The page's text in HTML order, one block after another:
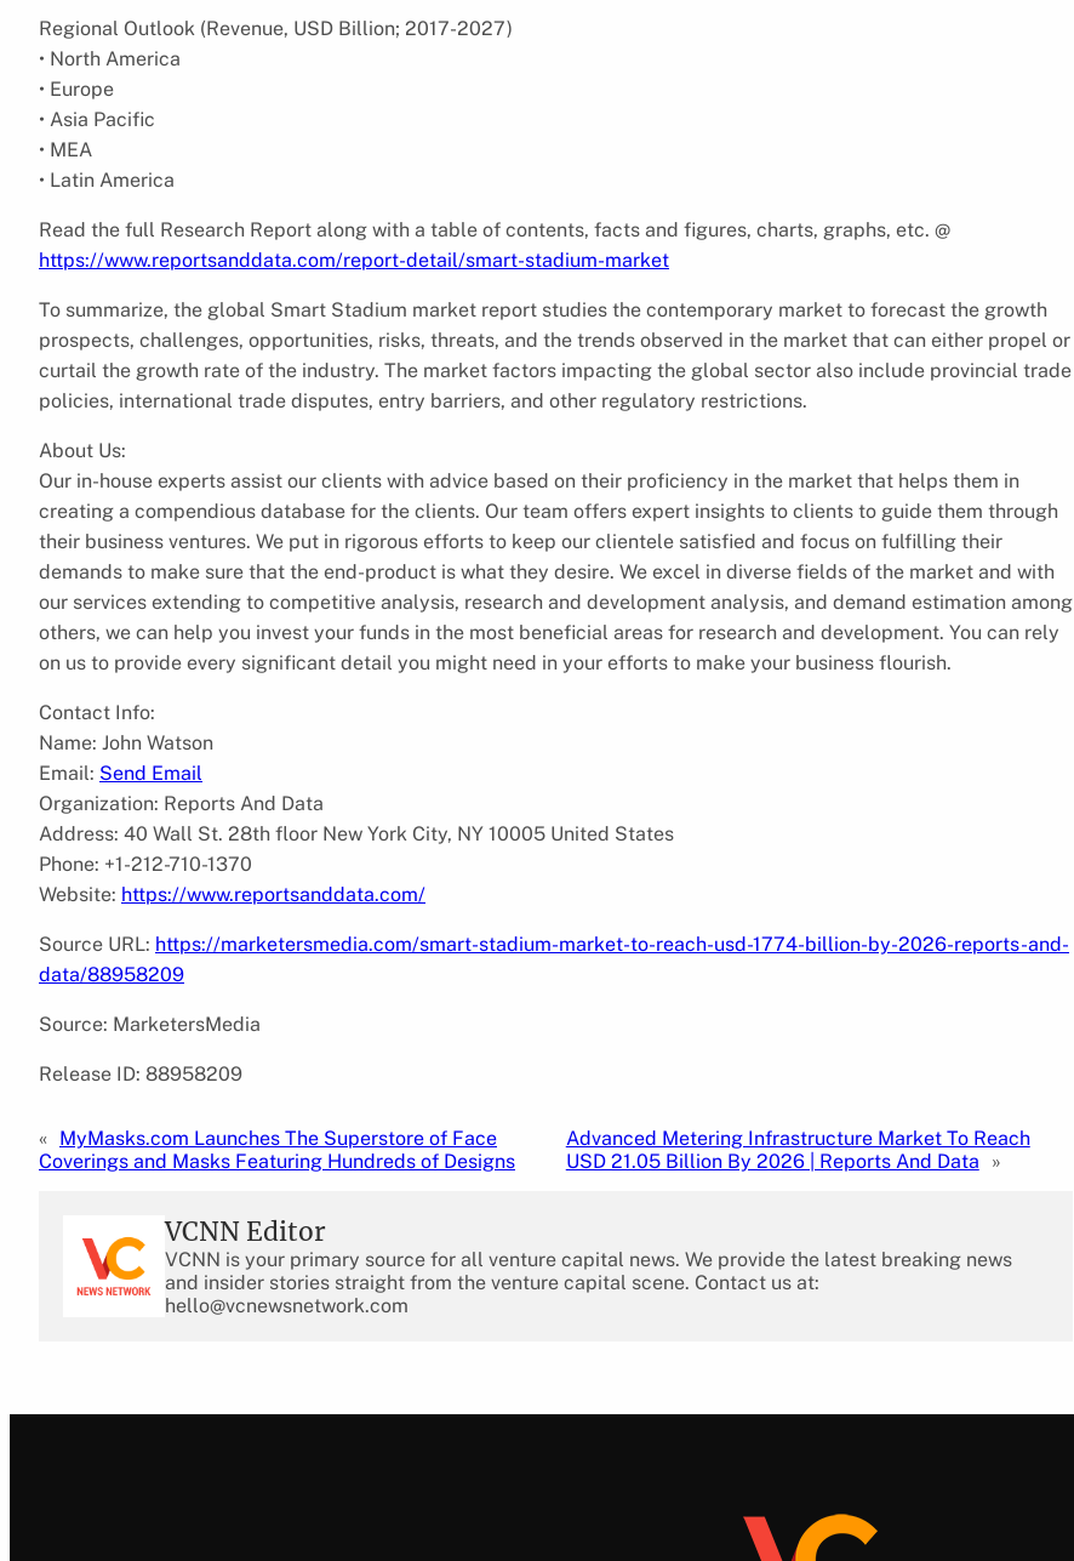
Regional Outlook (Revenue, USD Billion; 2017-2027)
• North America
• Europe
• Asia Pacific
• MEA
• Latin America
Read the full Research Report along with a table of contents, facts and figures, charts, graphs, etc. @
https://www.reportsanddata.com/report-detail/smart-stadium-market
To summarize, the global Smart Stadium market report studies the contemporary market to forecast the growth
prospects, challenges, opportunities, risks, threats, and the trends observed in the market that can either propel or
curtail the growth rate of the industry. The market factors impacting the global sector also include provincial trade
policies, international trade disputes, entry barriers, and other regulatory restrictions.
About Us:
Our in-house experts assist our clients with advice based on their proficiency in the market that helps them in
creating a compendious database for the clients. Our team offers expert insights to clients to guide them through
their business ventures. We put in rigorous efforts to keep our clientele satisfied and focus on fulfilling their
demands to make sure that the end-product is what they desire. We excel in diverse fields of the market and with
our services extending to competitive analysis, research and development analysis, and demand estimation among
others, we can help you invest your funds in the most beneficial areas for research and development. You can rely
on us to provide every significant detail you might need in your efforts to make your business flourish.
Contact Info:
Name: John Watson
Email: Send Email
Organization: Reports And Data
Address: 40 Wall St. 28th floor New York City, NY 10005 United States
Phone: +1-212-710-1370
Website: https://www.reportsanddata.com/
Source URL: https://marketersmedia.com/smart-stadium-market-to-reach-usd-1774-billion-by-2026-reports-and-
data/88958209
Source: MarketersMedia
Release ID: 88958209
« MyMasks.com Launches The Superstore of Face
Coverings and Masks Featuring Hundreds of Designs
Advanced Metering Infrastructure Market To Reach
USD 21.05 Billion By 2026 | Reports And Data
»
VCNN Editor
VCNN is your primary source for all venture capital news. We provide the latest breaking news
and insider stories straight from the venture capital scene. Contact us at:
hello@vcnewsnetwork.com